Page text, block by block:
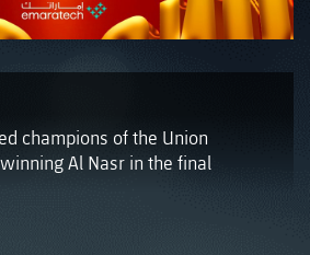
champions of the Union
Al Nasr in the final